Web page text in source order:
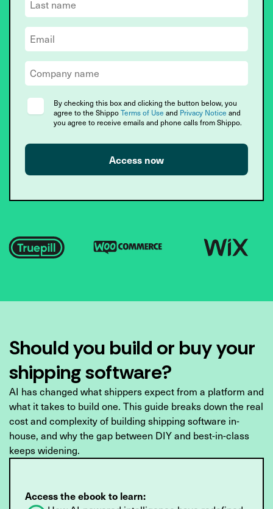
By checking this box and clicking the button below, you
agree to the ShippoTerms of Use and Privacy Notice and
you agree to receive emails and phone calls from Shippo.
Access now
Should you build or buy your
shipping software?
AI has changed what shippers expect from a platform and
what it takes to build one. This guide breaks down the real
cost and complexity of building shipping software in-
house, and why the gap between DIY and best-in-class
keeps widening.
Access the ebook to learn: